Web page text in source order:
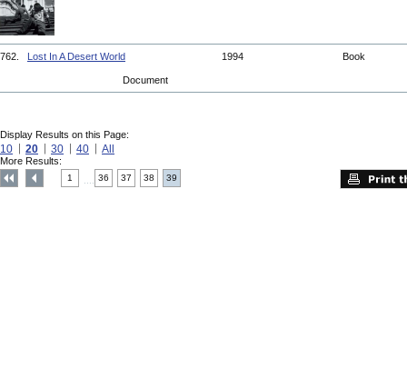
762. Lost In A Desert World 1994 Book
Document
Display Results on this Page:
10 20 30 40 All
More Results:
1 36 37 38 39